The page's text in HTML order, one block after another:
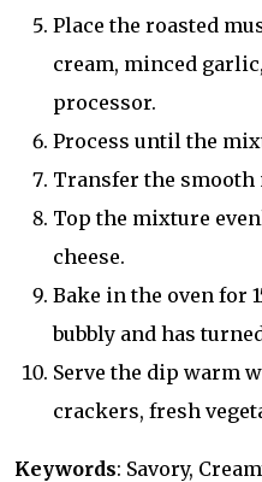
Place the roasted
cream, minced
processor.
Process until the
Transfer the
Top the mixture
cheese.
Bake in the oven for
bubbly and has
Serve the dip warm
crackers, fresh
Keywords: Savory,